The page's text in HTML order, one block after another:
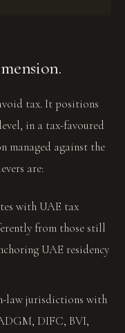
tax. It positions
in a tax-favoured
against the
are:
with UAE tax
from those still
UAE residency
law jurisdictions with
DIFC, BVI,